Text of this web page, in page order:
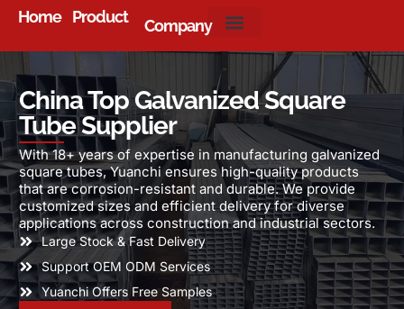
Home Product Company
China Top Galvanized Square
Tube Supplier
With 18+ years of expertise in manufacturing galvanized
square tubes, Yuanchi ensures high-quality products
that are corrosion-resistant and durable. We provide
customized sizes and efficient delivery for diverse
applications across construction and industrial sectors.
Large Stock & Fast Delivery
Support OEM ODM Services
Yuanchi Offers Free Samples